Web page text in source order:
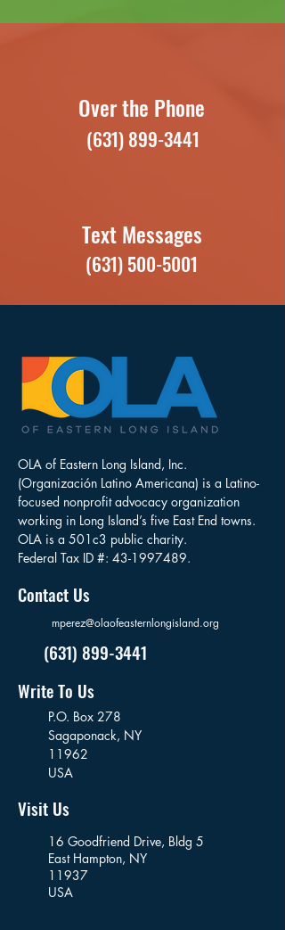
Over the Phone
(631) 899-3441
Text Messages
(631) 500-5001
OLA of Eastern Long Island, Inc.
(Organización Latino Americana) is a Latino-
focused nonprofit advocacy organization
working in Long Island’s five East End towns.
OLA is a 501c3 public charity.
Federal Tax ID #: 43-1997489.
Contact Us
mperez@olaofeasternlongisland.org
(631) 899-3441
Write To Us
Visit Us
P.O. Box 278
Sagaponack, NY
11962
USA
16 Goodfriend Drive, Bldg 5
East Hampton, NY
11937
USA